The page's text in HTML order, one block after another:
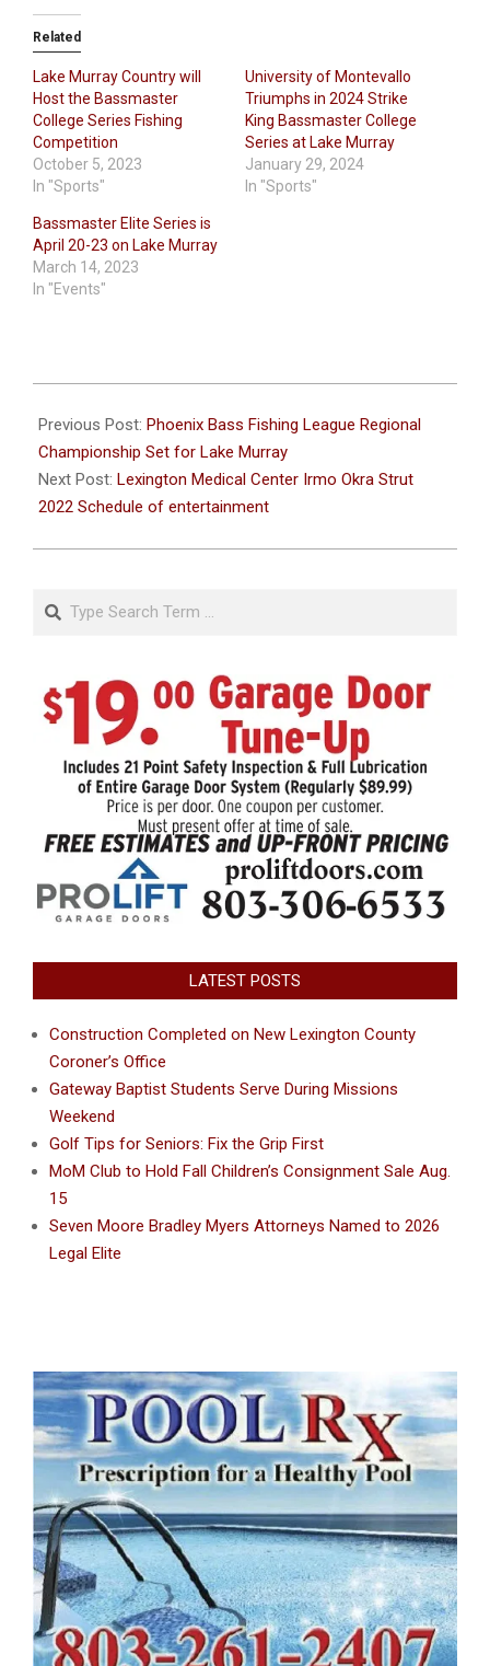
Related
Lake Murray Country will
Host the Bassmaster
College Series Fishing
Competition
October 5, 2023
In "Sports"
University of Montevallo
Triumphs in 2024 Strike
King Bassmaster College
Series at Lake Murray
January 29, 2024
In "Sports"
Bassmaster Elite Series is
April 20-23 on Lake Murray
March 14, 2023
In "Events"
09-
20
Previous Post: Phoenix Bass Fishing League Regional
Championship Set for Lake Murray
Next Post: Lexington Medical Center Irmo Okra Strut
2022 Schedule of entertainment
Search
LATEST POSTS
Construction Completed on New Lexington County
Coroner’s Office
Gateway Baptist Students Serve During Missions
Weekend
Golf Tips for Seniors: Fix the Grip First
MoM Club to Hold Fall Children’s Consignment Sale Aug.
15
Seven Moore Bradley Myers Attorneys Named to 2026
Legal Elite